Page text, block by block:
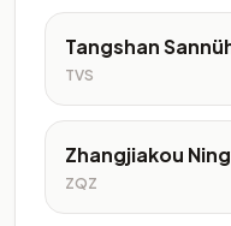
Tangshan
TVS
Zhangjiakou
ZQZ